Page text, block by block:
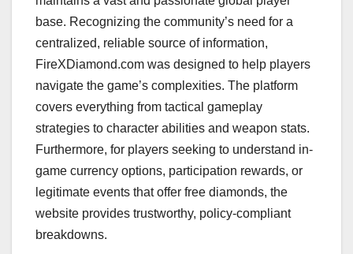
base. Recognizing the community’s need for a
centralized, reliable source of information,
FireXDiamond.com was designed to help players
navigate the game’s complexities. The platform
covers everything from tactical gameplay
strategies to character abilities and weapon stats.
Furthermore, for players seeking to understand in-
game currency options, participation rewards, or
legitimate events that offer free diamonds, the
website provides trustworthy, policy-compliant
breakdowns.